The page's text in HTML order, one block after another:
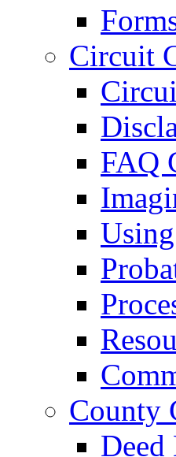
Circuit
FAQ
County
Deed